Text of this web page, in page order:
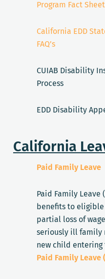
Program Fact Sheet
California EDD
FAQ’s
CUIAB Disability
Process
EDD Disability
California
Paid Family Leave
Paid Family Leave
benefits to eligible
partial loss of
seriously ill family
new child entering
Paid Family Leave